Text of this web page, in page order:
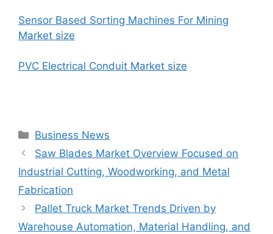
Sensor Based Sorting Machines For Mining
Market size
PVC Electrical Conduit Market size
Categories
Business News
Saw Blades Market Overview Focused on
Industrial Cutting, Woodworking, and Metal
Fabrication
Pallet Truck Market Trends Driven by
Warehouse Automation, Material Handling, and